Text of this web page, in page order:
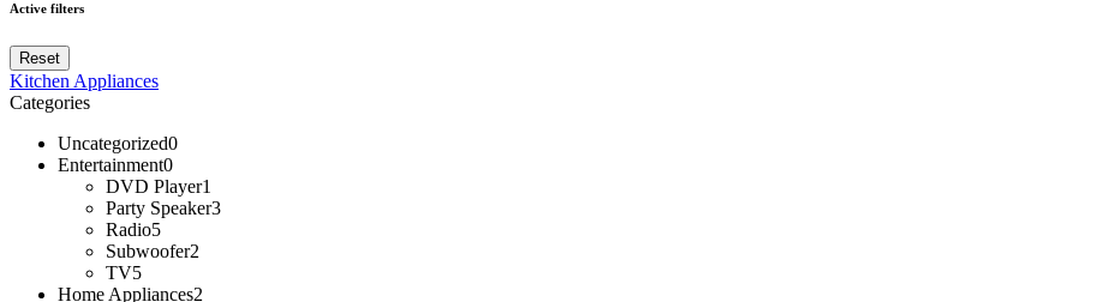
Active filters
Reset
Kitchen Appliances
Categories
Uncategorized0
Entertainment0
DVD Player1
Party Speaker3
Radio5
Subwoofer2
TV5
Home Appliances2